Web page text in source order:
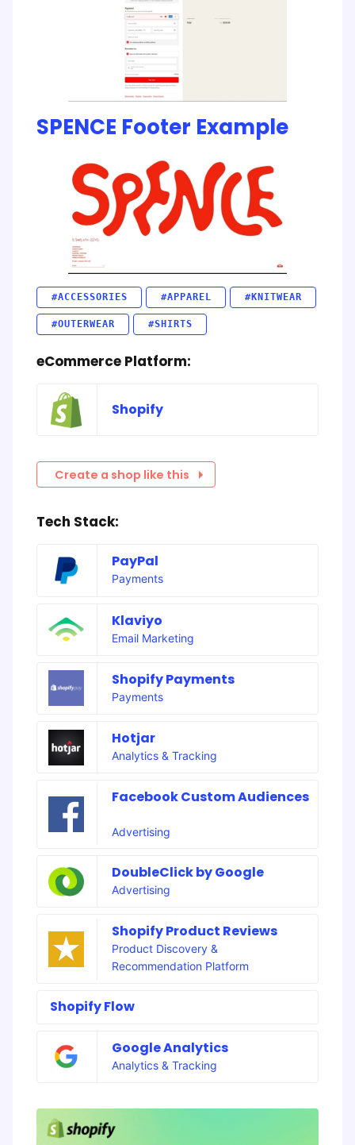
SPENCE Footer Example
#ACCESSORIES #APPAREL #KNITWEAR
#OUTERWEAR #SHIRTS
eCommerce Platform:
Shopify
Create a shop like this
Tech Stack:
PayPal
Payments
Klaviyo
Email Marketing
Shopify Payments
Payments
Hotjar
Analytics & Tracking
Facebook Custom Audiences
Advertising
DoubleClick by Google
Advertising
Shopify Product Reviews
Product Discovery &
Recommendation Platform
Shopify Flow
Google Analytics
Analytics & Tracking